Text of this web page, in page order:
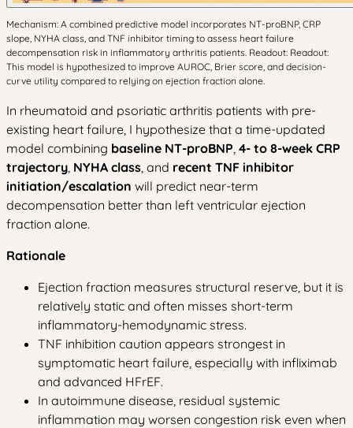
Mechanism: A combined predictive model incorporates NT-proBNP, CRP
slope, NYHA class, and TNF inhibitor timing to assess heart failure
decompensation risk in inflammatory arthritis patients. Readout: Readout:
This model is hypothesized to improve AUROC, Brier score, and decision-
curve utility compared to relying on ejection fraction alone.
In rheumatoid and psoriatic arthritis patients with pre-
existing heart failure, I hypothesize that a time-updated
model combining baseline NT-proBNP, 4- to 8-week CRP
trajectory, NYHA class, and recent TNF inhibitor
initiation/escalation will predict near-term
decompensation better than left ventricular ejection
fraction alone.
Rationale
Ejection fraction measures structural reserve, but it is
relatively static and often misses short-term
inflammatory-hemodynamic stress.
TNF inhibition caution appears strongest in
symptomatic heart failure, especially with infliximab
and advanced HFrEF.
In autoimmune disease, residual systemic
inflammation may worsen congestion risk even when